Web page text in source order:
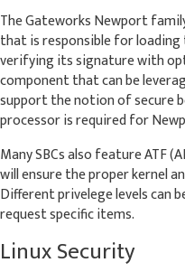
The Gateworks Newport
that is responsible for
verifying its signature with
component that can be
support the notion of secure
processor is required for
Many SBCs also feature ATF
will ensure the proper kernel
Different privelege levels can
request specific items.
Linux Security